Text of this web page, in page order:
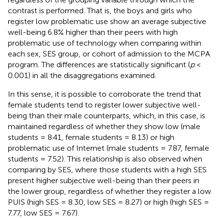
contrast is performed. That is, the boys and girls who
register low problematic use show an average subjective
well-being 6.8% higher than their peers with high
problematic use of technology when comparing within
each sex, SES group, or cohort of admission to the MCPA
program. The differences are statistically significant (p<
0.001) in all the disaggregations examined.
In this sense, it is possible to corroborate the trend that
female students tend to register lower subjective well-
being than their male counterparts, which, in this case, is
maintained regardless of whether they show low (male
students = 8.41, female students = 8.13) or high
problematic use of Internet (male students = 7.87, female
students = 7.52). This relationship is also observed when
comparing by SES, where those students with a high SES
present higher subjective well-being than their peers in
the lower group, regardless of whether they register a low
PUIS (high SES = 8.30, low SES = 8.27) or high (high SES =
7.77, low SES = 7.67).